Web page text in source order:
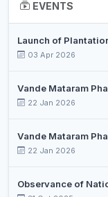
EVENTS
Launch of
03 Apr 2026
Vande Mataram
22 Jan 2026
Vande Mataram
22 Jan 2026
Observance of